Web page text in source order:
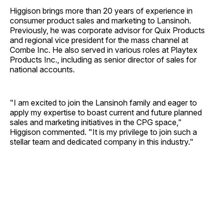
Higgison brings more than 20 years of experience in
consumer product sales and marketing to Lansinoh.
Previously, he was corporate advisor for Quix Products
and regional vice president for the mass channel at
Combe Inc. He also served in various roles at Playtex
Products Inc., including as senior director of sales for
national accounts.
"I am excited to join the Lansinoh family and eager to
apply my expertise to boast current and future planned
sales and marketing initiatives in the CPG space,"
Higgison commented. "It is my privilege to join such a
stellar team and dedicated company in this industry."